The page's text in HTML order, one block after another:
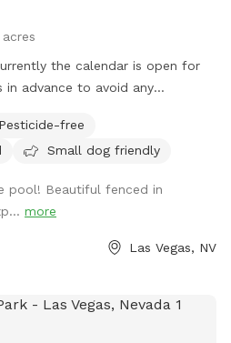
acres
the calendar is open for
advance to avoid any
day and you don't see
me as there might be availability
Give your pup the
in this spacious, fully fenced
leisurely explore every corner,
will love: 🌳 Shade &
Pesticide-free
Small dog friendly
pool! Beautiful fenced in
more
Las Vegas, NV